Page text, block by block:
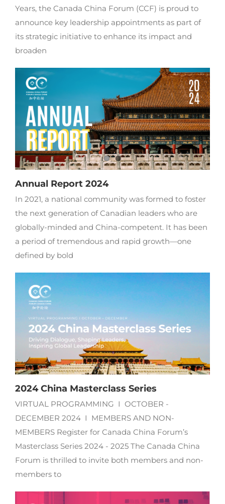
Years, the Canada China Forum (CCF) is proud to
announce key leadership appointments as part of
its strategic initiative to enhance its impact and
broaden
Annual Report 2024
In 2021, a national community was formed to foster
the next generation of Canadian leaders who are
globally-minded and China-competent. It has been
a period of tremendous and rapid growth—one
defined by bold
2024 China Masterclass Series
VIRTUAL PROGRAMMING I OCTOBER -
DECEMBER 2024 I MEMBERS AND NON-
MEMBERS Register for Canada China Forum’s
Masterclass Series 2024 - 2025 The Canada China
Forum is thrilled to invite both members and non-
members to